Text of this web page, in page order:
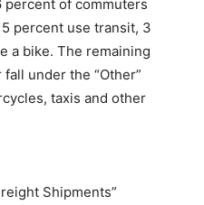
percent of commuters
percent use transit, 3
a bike. The remaining
under the “Other”
taxis and other
Shipments”